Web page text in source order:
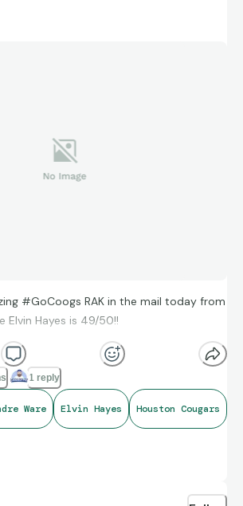
#GoCoogs RAK in the mail today from
Elvin Hayes is 49/50!!
1 reply
Ware Elvin Hayes Houston Cougars